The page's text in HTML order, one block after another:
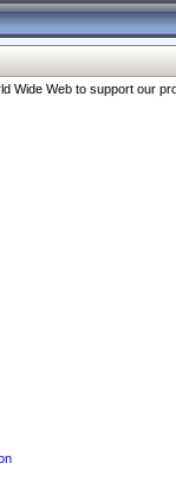
Wide Web to support our